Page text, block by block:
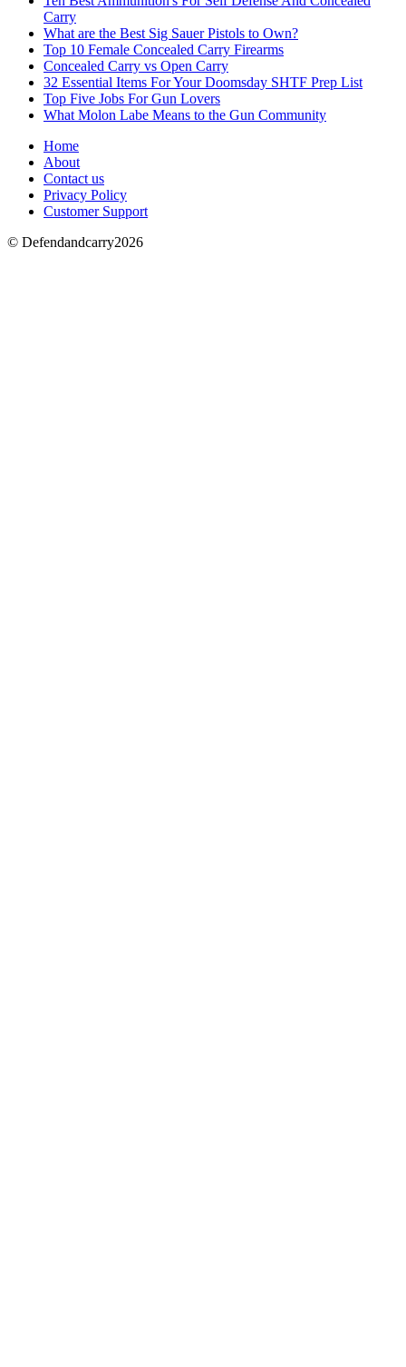
Carry
What are the Best Sig Sauer Pistols to Own?
Top 10 Female Concealed Carry Firearms
Concealed Carry vs Open Carry
32 Essential Items For Your Doomsday SHTF Prep List
Top Five Jobs For Gun Lovers
What Molon Labe Means to the Gun Community
Home
About
Contact us
Privacy Policy
Customer Support
© Defendandcarry2026